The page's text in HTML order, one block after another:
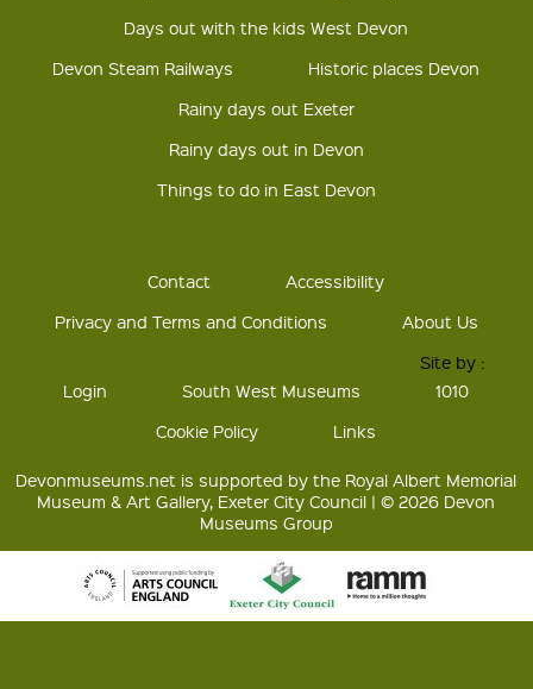
Days out with the kids West Devon
Devon Steam Railways
Historic places Devon
Rainy days out Exeter
Rainy days out in Devon
Things to do in East Devon
Contact
Accessibility
Privacy and Terms and Conditions
About Us
Login South West Museums
Site by :
1010
Cookie Policy
Links
Devonmuseums.net is supported by the Royal Albert Memorial
Museum & Art Gallery, Exeter City Council | © 2026 Devon
Museums Group